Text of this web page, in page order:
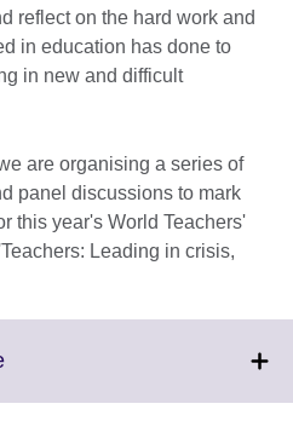
reflect on the hard work and
in education has done to
in new and difficult
are organising a series of
panel discussions to mark
this year's World Teachers'
Leading in crisis,
Click